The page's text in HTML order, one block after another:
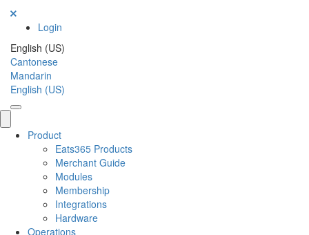
Login
English (US)
Cantonese
Mandarin
English (US)
Product
Eats365 Products
Merchant Guide
Modules
Membership
Integrations
Hardware
Operations